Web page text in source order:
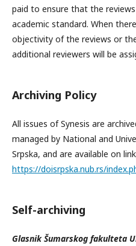
paid to ensure that the
academic standard. When
objectivity of the reviews or
additional reviewers will be
Archiving Policy
All issues of Synesis are
managed by National and
Srpska, and are available on link
https://doisrpska.nub.rs/
Self-archiving
Glasnik Šumarskog fakulteta